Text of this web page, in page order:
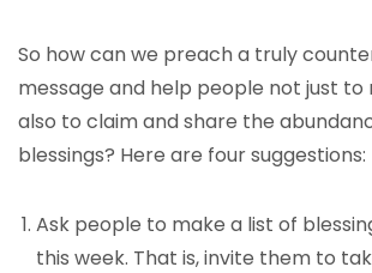
So how can we preach a truly
message and help people not just to
also to claim and share the
blessings? Here are four suggestions:
Ask people to make a list of
this week. That is, invite them to